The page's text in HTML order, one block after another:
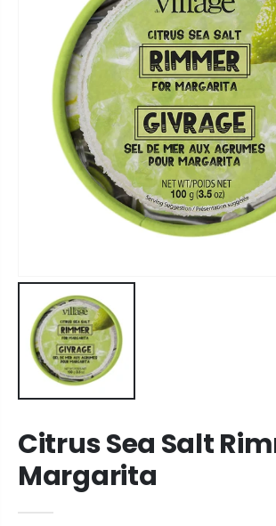
Citrus Sea Salt
Margarita